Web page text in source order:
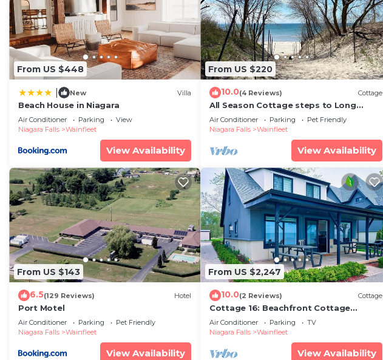
From US $448
New Villa
Beach House in Niagara
Air Conditioner Parking
View
Niagara Falls
Wainfleet
View Availability
From US $220
10.0(4 Reviews) Cottage
All Season Cottage steps to Long
Beach
Air Conditioner Parking
Pet Friendly
Niagara Falls
Wainfleet
View Availability
From US $143
6.5(129 Reviews) Hotel
Port Motel
Air Conditioner Parking
Pet Friendly
Niagara Falls
Wainfleet
View Availability
From US $2,247
10.0(2 Reviews) Cottage
Cottage 16: Beachfront Cottage
Escape
Air Conditioner Parking
TV
Niagara Falls
Wainfleet
View Availability